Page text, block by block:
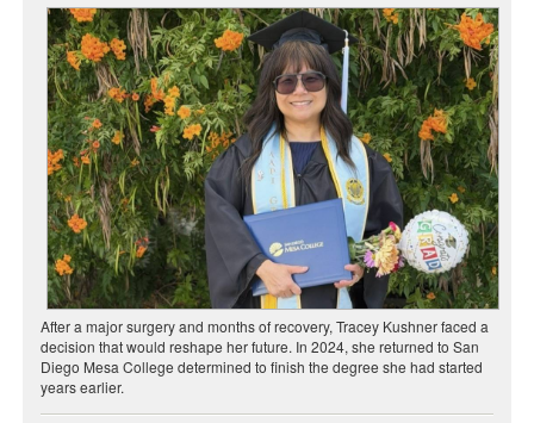
After a major surgery and months of recovery, Tracey Kushner faced a
decision that would reshape her future. In 2024, she returned to San
Diego Mesa College determined to finish the degree she had started
years earlier.